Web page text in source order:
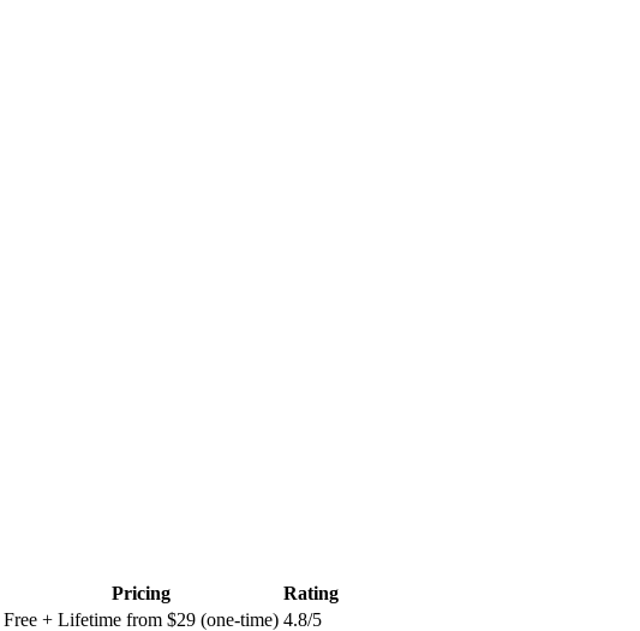
Pricing
Rating
Free + Lifetime from $29 (one-time) 4.8/5